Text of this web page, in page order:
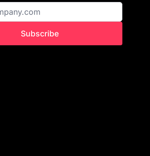
Subscribe